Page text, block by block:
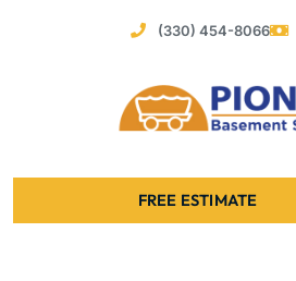
(330) 454-8066
FREE ESTIMATE